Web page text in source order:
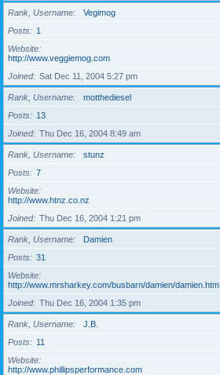
Rank, Username
Vegimog
Posts
1
Website
http://www.veggiemog.com
Joined
Sat Dec 11, 2004 5:27 pm
Rank, Username
motthediesel
Posts
13
Joined
Thu Dec 16, 2004 8:49 am
Rank, Username
stunz
Posts
7
Website
http://www.htnz.co.nz
Joined
Thu Dec 16, 2004 1:21 pm
Rank, Username
Damien
Posts
31
Website
http://www.mrsharkey.com/busbarn/damien/damien.htm
Joined
Thu Dec 16, 2004 1:35 pm
Rank, Username
J.B.
Posts
11
Website
http://www.phillipsperformance.com